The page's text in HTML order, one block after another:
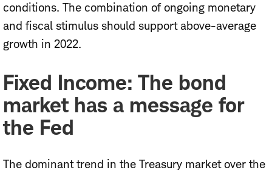
conditions. The combination of ongoing monetary
and fiscal stimulus should support above-average
growth in 2022.
Fixed Income: The bond
market has a message for
the Fed
The dominant trend in the Treasury market over the